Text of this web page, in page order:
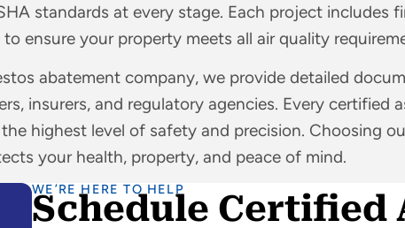
standards at every stage. Each project includes
ensure your property meets all air quality
abatement company, we provide detailed
insurers, and regulatory agencies. Every certified
highest level of safety and precision. Choosing
your health, property, and peace of mind.
WE’RE HERE TO HELP
Schedule Certified